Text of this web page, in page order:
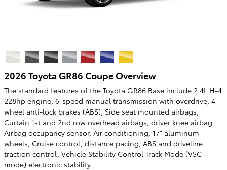
2026 Toyota GR86 Coupe Overview
The standard features of the Toyota GR86 Base include 2.4L H-4
228hp engine, 6-speed manual transmission with overdrive, 4-
wheel anti-lock brakes (ABS), Side seat mounted airbags,
Curtain 1st and 2nd row overhead airbags, driver knee airbag,
Airbag occupancy sensor, Air conditioning, 17" aluminum
wheels, Cruise control, distance pacing, ABS and driveline
traction control, Vehicle Stability Control Track Mode (VSC
mode) electronic stability